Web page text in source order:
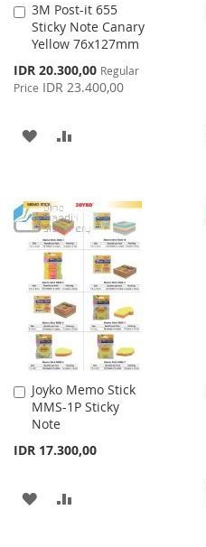
3M Post-it 655
Sticky Note Canary
Yellow 76x127mm
Special
Price
IDR 20.300,00 Regular
Price IDR 23.400,00
Add
to
Cart
ADD
LIST
Joyko Memo Stick
MMS-1P Sticky
Note
IDR 17.300,00
Add
to
Cart
ADD